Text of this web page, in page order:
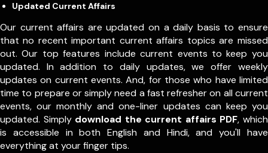
Updated Current Affairs
Our current affairs are updated on a daily basis to ensure
that no recent important current affairs topics are missed
out. Our top features include current events to keep you
updated. In addition to daily updates, we offer weekly
updates on current events. And, for those who have limited
time to prepare or simply need a fast refresher on all current
events, our monthly and one-liner updates can keep you
updated. Simply download the current affairs PDF, which
is accessible in both English and Hindi, and you'll have
everything at your finger tips.